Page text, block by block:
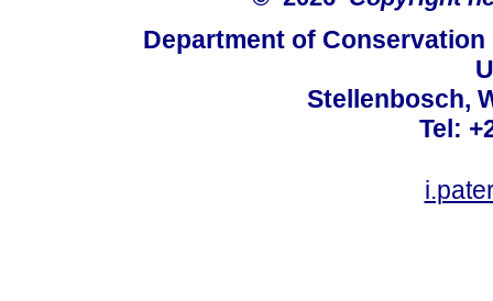
Department of
Stellenbosch,
Tel: